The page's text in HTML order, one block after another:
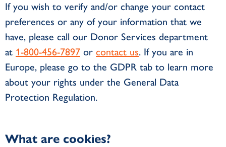
If you wish to verify and/or change your contact
preferences or any of your information that we
have, please call our Donor Services department
at 1-800-456-7897 or contact us. If you are in
Europe, please go to the GDPR tab to learn more
about your rights under the General Data
Protection Regulation.
What are cookies?